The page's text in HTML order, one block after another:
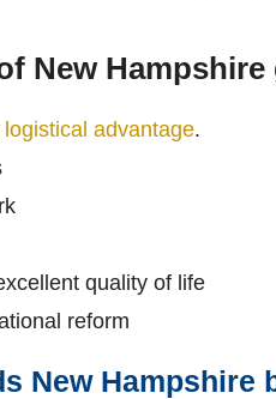
New
logistical advantage.
quality of life
reform
New